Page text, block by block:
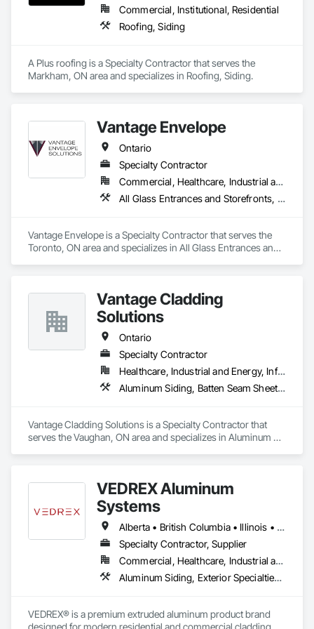
delivering both aesthetic appeal and strong structural
integrity. Their commitment to quality craftsmanship and
attention to detail has established them as a trusted leader in
Commercial, Institutional, Residential
Roofing, Siding
A Plus roofing is a Specialty Contractor that serves the
Markham, ON area and specializes in Roofing, Siding.
Vantage Envelope
Ontario
Specialty Contractor
Commercial, Healthcare, Industrial and Energy, Infrastructure, Institutional, Residential
All Glass Entrances and Storefronts, Aluminum Framed Entrances and Storefronts, Aluminum Siding, Batten Seam Sheet Metal Wall Cladding, Cementitious Wall Panels, Ceramic Tile Faced Panels, Composite Wall Panels, Composition Siding, Glazed Aluminum Curtain Walls, Siding, Steel Siding, Zinc Siding
Vantage Envelope is a Specialty Contractor that serves the
Toronto, ON area and specializes in All Glass Entrances and
Composite Wall Panels, Composition Siding, Glazed
Aluminum Curtain Walls, Siding, Steel Siding, Zinc Siding.
Vantage Cladding
Solutions
Ontario
Specialty Contractor
Healthcare, Industrial and Energy, Infrastructure, Institutional, Residential
Aluminum Siding, Batten Seam Sheet Metal Wall Cladding, Composition Siding, Sheet Metal Wall Cladding, Standing Seam Sheet Metal Wall Cladding
Vantage Cladding Solutions is a Specialty Contractor that
serves the Vaughan, ON area and specializes in Aluminum
VEDREX Aluminum
Systems
Alberta • British Columbia • Illinois • Indiana • Manitoba • Michigan • New York • Newfoundland and Labrador • Ohio • Ontario • Pennsylvania • Québec • Saskatchewan
Specialty Contractor, Supplier
Commercial, Healthcare, Industrial and Energy, Infrastructure, Institutional, Residential
Aluminum Siding, Exterior Specialties, Manufactured Exterior Specialties, Siding
VEDREX® is a premium extruded aluminum product brand
designed for modern residential and commercial cladding.